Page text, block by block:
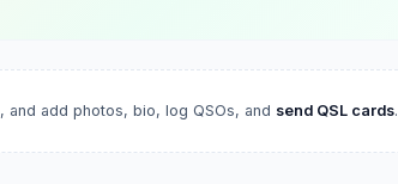
, and add photos, bio, log QSOs, and send QSL cards.